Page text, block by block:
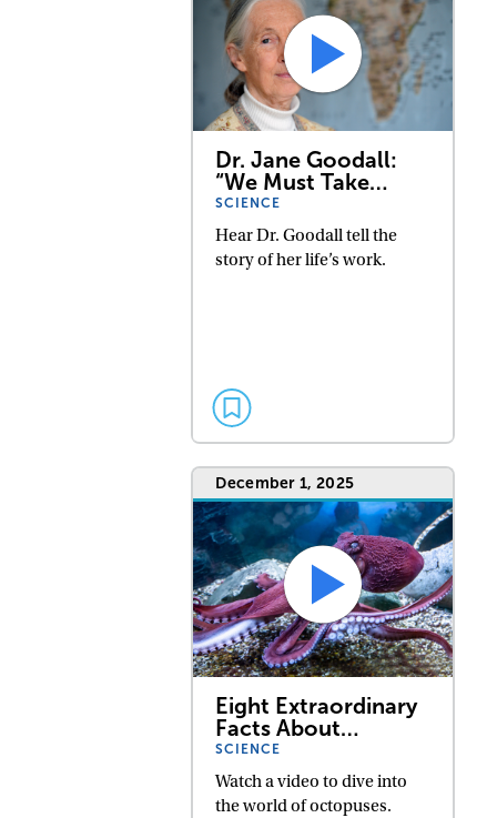
Dr. Jane Goodall:
“We Must Take…
SCIENCE
Hear Dr. Goodall tell the
story of her life’s work.
December 1, 2025
Eight Extraordinary
Facts About…
SCIENCE
Watch a video to dive into
the world of octopuses.